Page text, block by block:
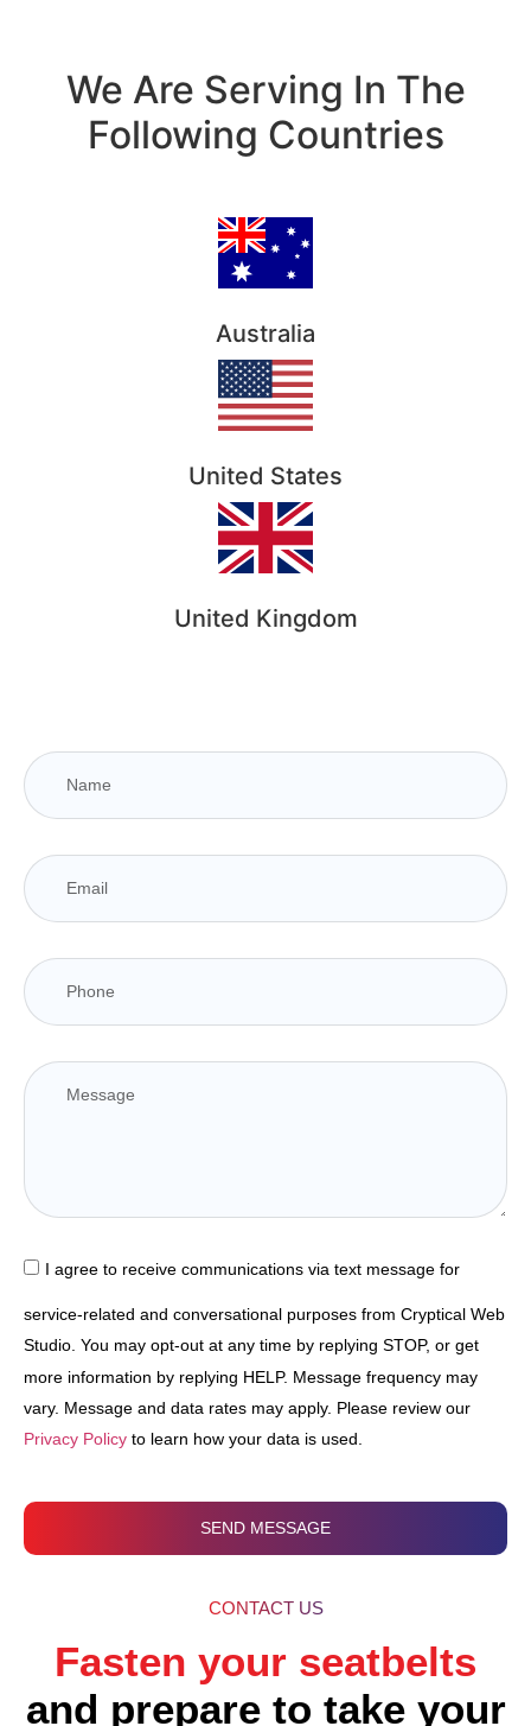
We Are Serving In The
Following Countries
United Kingdom
United States
Australia
I agree to receive communications via text message for
service-related and conversational purposes from Cryptical Web
Studio. You may opt-out at any time by replying STOP, or get
more information by replying HELP. Message frequency may
vary. Message and data rates may apply. Please review our
Privacy Policy to learn how your data is used.
SEND MESSAGE
CONTACT US
Fasten your seatbelts
and prepare to take your